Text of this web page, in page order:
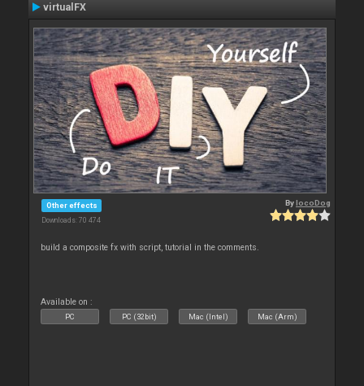
virtualFX
Other effects
Downloads: 70 474
BylocoDog
build a composite fx with script, tutorial in the comments.
Available on :
PC PC (32bit) Mac (Intel) Mac (Arm)